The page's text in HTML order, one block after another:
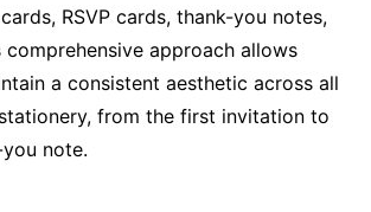
RSVP cards, thank-you notes,
comprehensive approach allows
a consistent aesthetic across all
from the first invitation to
note.